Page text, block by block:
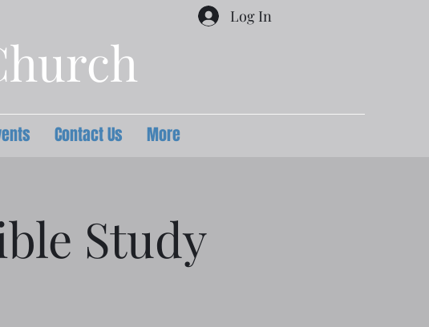
Log In
Contact Us More
Study